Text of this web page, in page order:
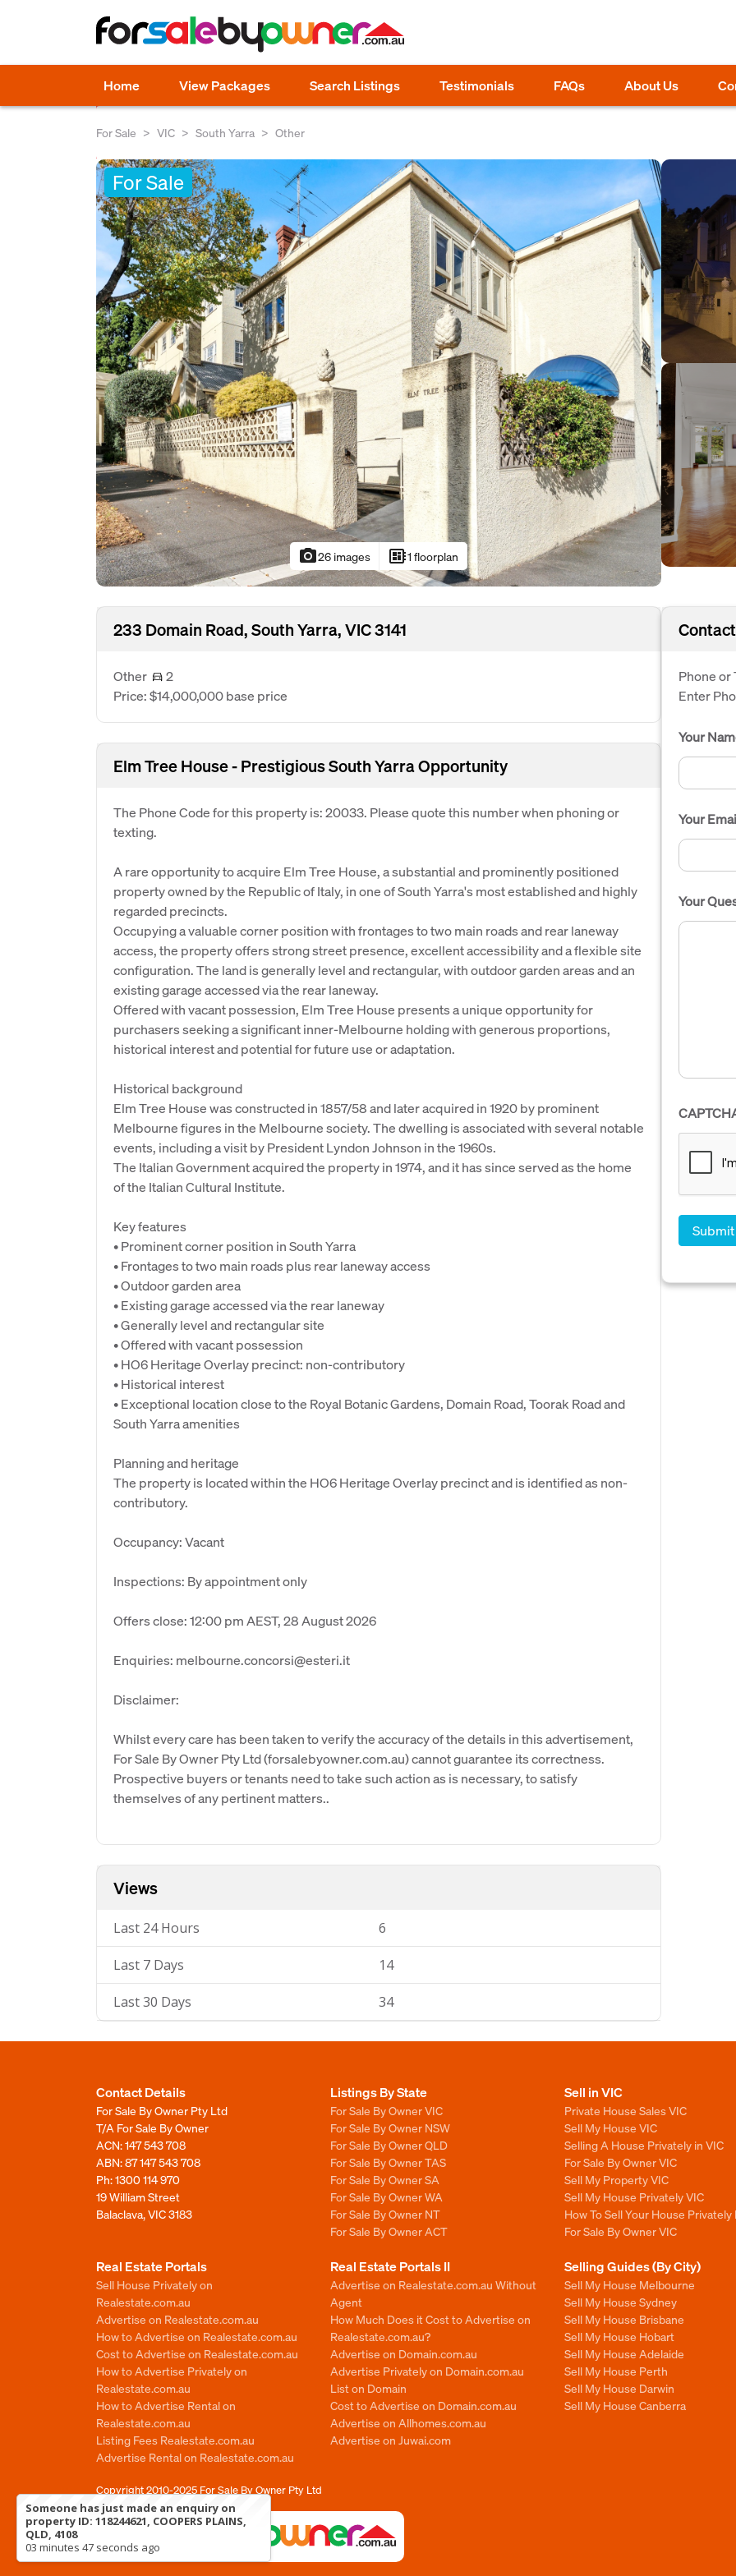
Home View Packages Search Listings Testimonials FAQs About Us
For Sale VIC South Yarra Other
For Sale
photo_camera26 images developer_board1 floorplan
233 Domain Road, South Yarra, VIC 3141
Other
2
Price: $14,000,000 base price
Elm Tree House - Prestigious South Yarra Opportunity
The Phone Code for this property is: 20033. Please quote this number when phoning or
texting.
A rare opportunity to acquire Elm Tree House, a substantial and prominently positioned
property owned by the Republic of Italy, in one of South Yarra's most established and highly
regarded precincts.
Occupying a valuable corner position with frontages to two main roads and rear laneway
access, the property offers strong street presence, excellent accessibility and a flexible site
configuration. The land is generally level and rectangular, with outdoor garden areas and an
existing garage accessed via the rear laneway.
Offered with vacant possession, Elm Tree House presents a unique opportunity for
purchasers seeking a significant inner-Melbourne holding with generous proportions,
historical interest and potential for future use or adaptation.
Historical background
Elm Tree House was constructed in 1857/58 and later acquired in 1920 by prominent
Melbourne figures in the Melbourne society. The dwelling is associated with several notable
events, including a visit by President Lyndon Johnson in the 1960s.
The Italian Government acquired the property in 1974, and it has since served as the home
of the Italian Cultural Institute.
Key features
• Prominent corner position in South Yarra
• Frontages to two main roads plus rear laneway access
• Outdoor garden area
• Existing garage accessed via the rear laneway
• Generally level and rectangular site
• Offered with vacant possession
• HO6 Heritage Overlay precinct: non-contributory
• Historical interest
• Exceptional location close to the Royal Botanic Gardens, Domain Road, Toorak Road and
South Yarra amenities
Planning and heritage
The property is located within the HO6 Heritage Overlay precinct and is identified as non-
contributory.
Occupancy: Vacant
Inspections: By appointment only
Offers close: 12:00 pm AEST, 28 August 2026
Enquiries: melbourne.concorsi@esteri.it
Disclaimer:
Whilst every care has been taken to verify the accuracy of the details in this advertisement,
For Sale By Owner Pty Ltd (forsalebyowner.com.au) cannot guarantee its correctness.
Prospective buyers or tenants need to take such action as is necessary, to satisfy
themselves of any pertinent matters..
Views
Last 24 Hours 6
Last 7 Days 14
Last 30 Days 34
Phone or
Enter
Your
Your
Your
Contact Details
For Sale By Owner Pty Ltd
T/A For Sale By Owner
ACN: 147 543 708
ABN: 87 147 543 708
Ph:1300 114 970
19 William Street
Balaclava, VIC 3183
Listings By State
For Sale By Owner VIC
For Sale By Owner NSW
For Sale By Owner QLD
For Sale By Owner TAS
For Sale By Owner SA
For Sale By Owner WA
For Sale By Owner NT
For Sale By Owner ACT
Sell in VIC
Private House Sales VIC
Sell My House VIC
Selling A House Privately in VIC
For Sale By Owner VIC
Sell My Property VIC
Sell My House Privately VIC
How To Sell Your House Privately
For Sale By Owner VIC
Real Estate Portals
Sell House Privately on
Realestate.com.au
Advertise on Realestate.com.au
How to Advertise on Realestate.com.au
Cost to Advertise on Realestate.com.au
How to Advertise Privately on
Realestate.com.au
How to Advertise Rental on
Realestate.com.au
Listing Fees Realestate.com.au
Advertise Rental on Realestate.com.au
Real Estate Portals II
Advertise on Realestate.com.au Without
Agent
How Much Does it Cost to Advertise on
Realestate.com.au?
Advertise on Domain.com.au
Advertise Privately on Domain.com.au
List on Domain
Cost to Advertise on Domain.com.au
Advertise on Allhomes.com.au
Advertise on Juwai.com
Selling Guides (By City)
Sell My House Melbourne
Sell My House Sydney
Sell My House Brisbane
Sell My House Hobart
Sell My House Adelaide
Sell My House Perth
Sell My House Darwin
Sell My House Canberra
Copyright 2010-2025 For Sale By Owner Pty Ltd
Someone has just made an enquiry on
property ID: 118244621, COOPERS PLAINS,
QLD, 4108
03 minutes 47 seconds ago